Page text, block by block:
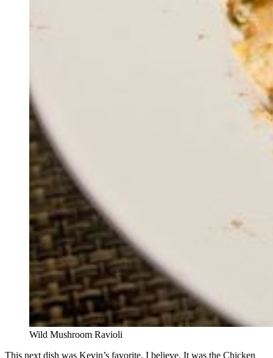
Wild Mushroom Ravioli
This next dish was Kevin’s favorite, I believe. It was the Chicken